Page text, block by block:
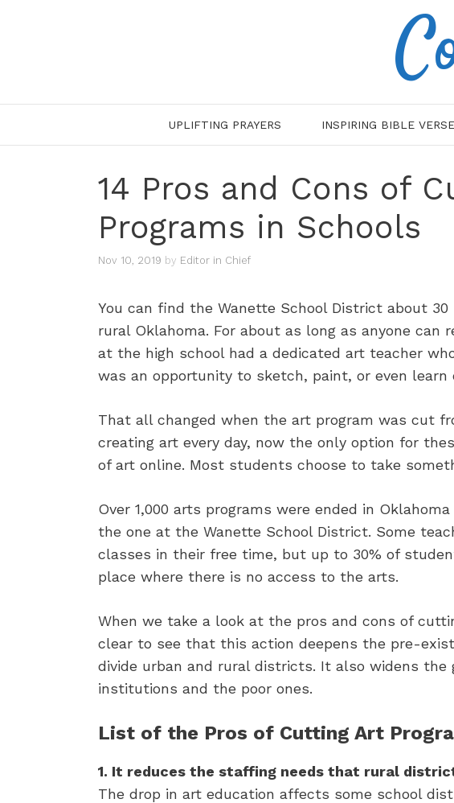
UPLIFTING PRAYERS INSPIRING BIBLE
14 Pros and Cons of
Programs in Schools
Nov 10, 2019 by Editor in Chief
You can find the Wanette School District about
rural Oklahoma. For about as long as anyone can
at the high school had a dedicated art teacher
was an opportunity to sketch, paint, or even learn
That all changed when the art program was cut
creating art every day, now the only option for
of art online. Most students choose to take
Over 1,000 arts programs were ended in
the one at the Wanette School District. Some
classes in their free time, but up to 30% of
place where there is no access to the arts.
When we take a look at the pros and cons of
clear to see that this action deepens the pre-
divide urban and rural districts. It also widens
institutions and the poor ones.
List of the Pros of Cutting Art
1. It reduces the staffing needs that rural
The drop in art education affects some school